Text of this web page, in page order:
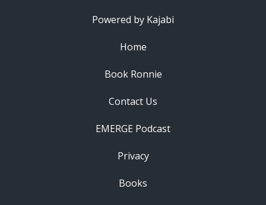
Powered by Kajabi
Home
Book Ronnie
Contact Us
EMERGE Podcast
Privacy
Books